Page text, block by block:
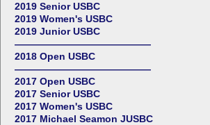
2019 Senior USBC
2019 Women's USBC
2019 Junior USBC
——————————————
2018 Open USBC
——————————————
2017 Open USBC
2017 Senior USBC
2017 Women's USBC
2017 Michael Seamon JUSBC